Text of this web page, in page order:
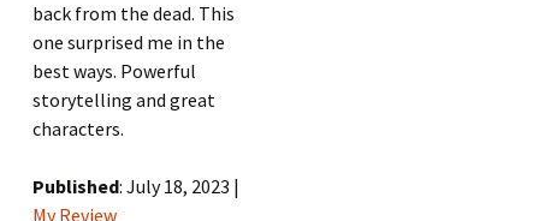
back from the dead. This
one surprised me in the
best ways. Powerful
storytelling and great
characters.
Published: July 18, 2023 |
My Review